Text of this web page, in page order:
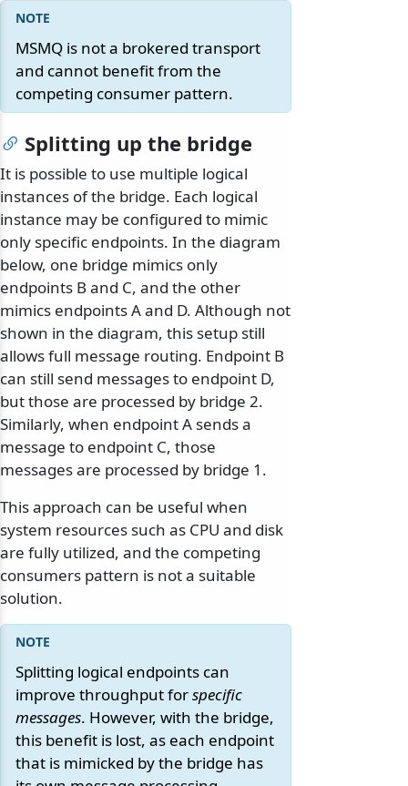
MSMQ is not a brokered transport
and cannot benefit from the
competing consumer pattern.
Splitting up the bridge
It is possible to use multiple logical
instances of the bridge. Each logical
instance may be configured to mimic
only specific endpoints. In the diagram
below, one bridge mimics only
endpoints B and C, and the other
mimics endpoints A and D. Although not
shown in the diagram, this setup still
allows full message routing. Endpoint B
can still send messages to endpoint D,
but those are processed by bridge 2.
Similarly, when endpoint A sends a
message to endpoint C, those
messages are processed by bridge 1.
This approach can be useful when
system resources such as CPU and disk
are fully utilized, and the competing
consumers pattern is not a suitable
solution.
Splitting logical endpoints can
improve throughput forspecific
messages. However, with the bridge,
this benefit is lost, as each endpoint
that is mimicked by the bridge has